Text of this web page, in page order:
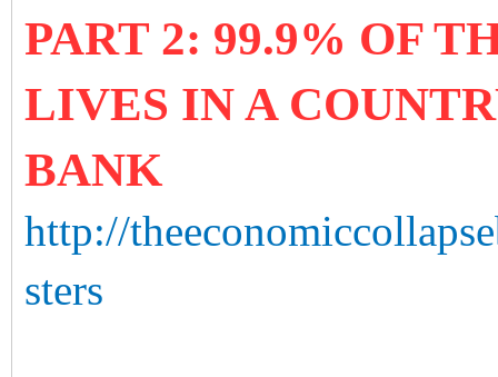
PART 2: 99.9% OF
LIVES IN A
BANK
http://
sters